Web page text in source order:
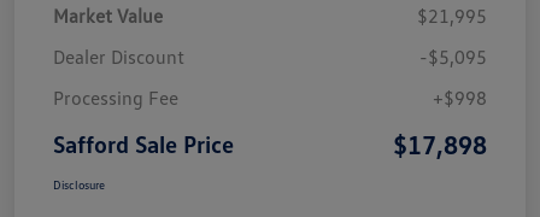
Market Value
$21,995
Dealer Discount
-$5,095
Processing Fee
+$998
Safford Sale Price $17,898
Disclosure